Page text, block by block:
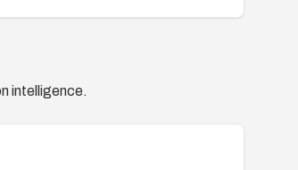
intelligence.